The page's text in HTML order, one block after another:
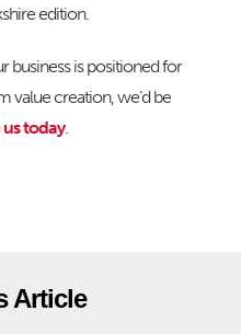
edition.
business is positioned for
creation, we’d be
today.
Article